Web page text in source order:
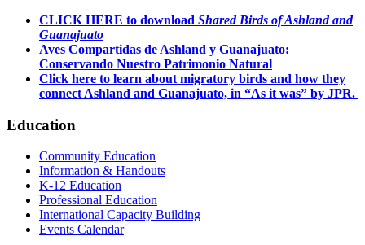
CLICK HERE to download Shared Birds of Ashland and
Guanajuato
Aves Compartidas de Ashland y Guanajuato:
Conservando Nuestro Patrimonio Natural
Click here to learn about migratory birds and how they
connect Ashland and Guanajuato, in “As it was” by JPR.
Education
Community Education
Information & Handouts
K-12 Education
Professional Education
International Capacity Building
Events Calendar